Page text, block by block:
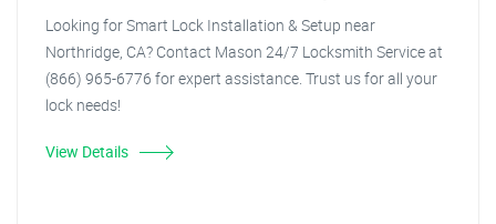
Looking for Smart Lock Installation & Setup near
Northridge, CA? Contact Mason 24/7 Locksmith Service at
(866) 965-6776 for expert assistance. Trust us for all your
lock needs!
View Details